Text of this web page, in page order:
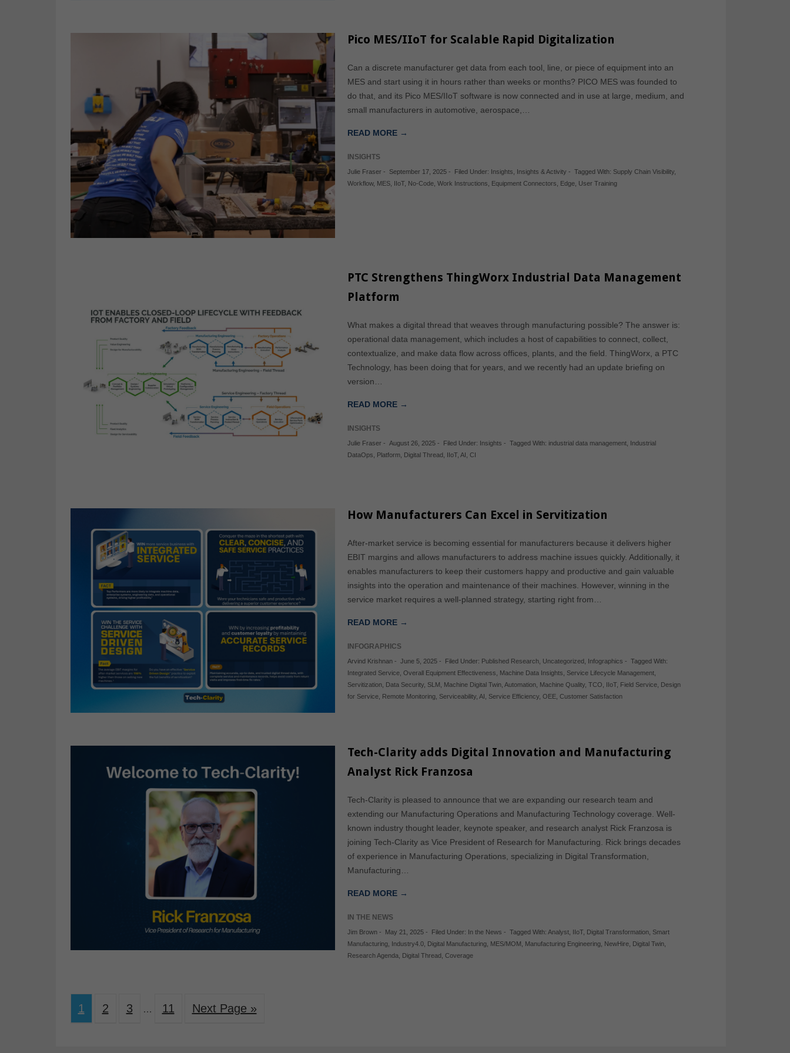
Pico MES/IIoT for Scalable Rapid Digitalization
Can a discrete manufacturer get data from each tool, line, or piece of equipment into an
MES and start using it in hours rather than weeks or months? PICO MES was founded to
do that, and its Pico MES/IIoT software is now connected and in use at large, medium, and
small manufacturers in automotive, aerospace,…
READ MORE →
INSIGHTS
Julie Fraser - September 17, 2025 - Filed Under: Insights Insights & Activity - Tagged With: Supply Chain Visibility
Workflow, MES IIoT, No-Code ,Work Instructions Equipment Connectors Edge User Training
PTC Strengthens ThingWorx Industrial Data Management
Platform
What makes a digital thread that weaves through manufacturing possible? The answer is:
operational data management, which includes a host of capabilities to connect, collect,
contextualize, and make data flow across offices, plants, and the field. ThingWorx, a PTC
Technology, has been doing that for years, and we recently had an update briefing on
version…
READ MORE →
INSIGHTS
Julie Fraser - August 26, 2025 - Filed Under: Insights - Tagged With: industrial data management Industrial
DataOps
Platform Digital Thread IIoT,AI ,CI
How Manufacturers Can Excel in Servitization
After-market service is becoming essential for manufacturers because it delivers higher
EBIT margins and allows manufacturers to address machine issues quickly. Additionally, it
enables manufacturers to keep their customers happy and productive and gain valuable
insights into the operation and maintenance of their machines. However, winning in the
service market requires a well-planned strategy, starting right from…
READ MORE →
INFOGRAPHICS
Arvind Krishnan - June 5, 2025 - Filed Under: Published Research Uncategorized Infographics -
Tagged With:
Integrated Service ,Overall Equipment Effectiveness Machine Data Insights Service Lifecycle Management
Servitization Data Security SLM Machine Digital Twin ,Automation Machine Quality ,TCO IIoT, Field Service Design
for Service Remote Monitoring Serviceability ,AI Service Efficiency ,OEE ,Customer Satisfaction
Tech-Clarity adds Digital Innovation and Manufacturing
Analyst Rick Franzosa
Tech-Clarity is pleased to announce that we are expanding our research team and
extending our Manufacturing Operations and Manufacturing Technology coverage. Well-
known industry thought leader, keynote speaker, and research analyst Rick Franzosa is
joining Tech-Clarity as Vice President of Research for Manufacturing. Rick brings decades
of experience in Manufacturing Operations, specializing in Digital Transformation,
Manufacturing…
READ MORE →
IN THE NEWS
Jim Brown - May 21, 2025 - Filed Under: In the News - Tagged With:Analyst IIoT, Digital Transformation Smart
Manufacturing Industry4.0 Digital Manufacturing MES/MOM Manufacturing Engineering NewHire Digital Twin
Research Agenda
Digital Thread ,Coverage
1 2 3 … 11 Next Page »